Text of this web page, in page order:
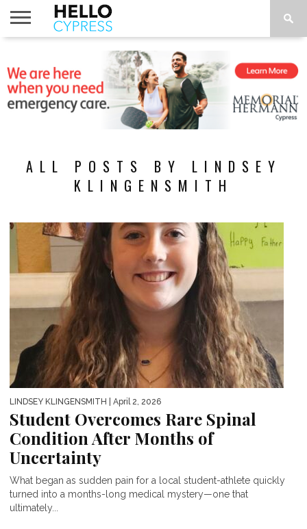
TO DO
ALL POSTS BY LINDSEY
KLINGENSMITH
LINDSEY KLINGENSMITH | April 2, 2026
Student Overcomes Rare Spinal
Condition After Months of
Uncertainty
What began as sudden pain for a local student-athlete quickly
turned into a months-long medical mystery—one that
ultimately...